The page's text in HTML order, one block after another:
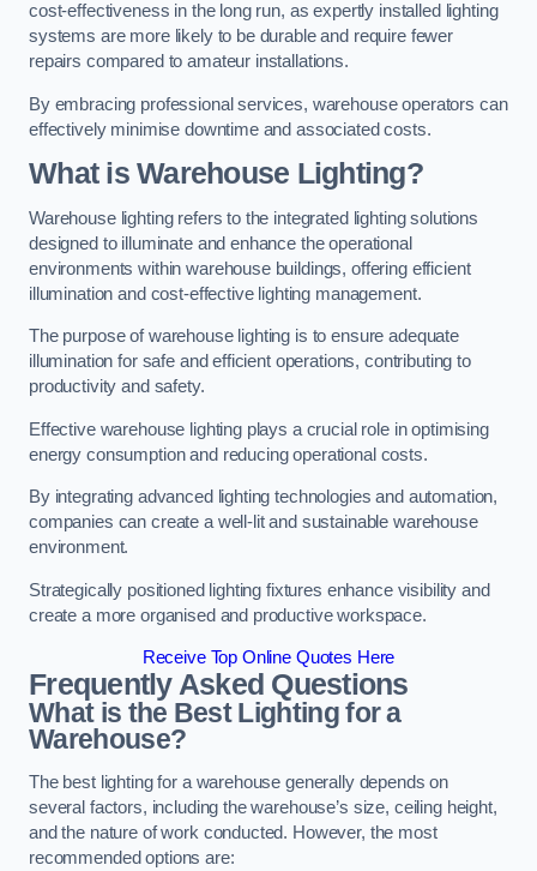
cost-effectiveness in the long run, as expertly installed lighting
systems are more likely to be durable and require fewer
repairs compared to amateur installations.
By embracing professional services, warehouse operators can
effectively minimise downtime and associated costs.
What is Warehouse Lighting?
Warehouse lighting refers to the integrated lighting solutions
designed to illuminate and enhance the operational
environments within warehouse buildings, offering efficient
illumination and cost-effective lighting management.
The purpose of warehouse lighting is to ensure adequate
illumination for safe and efficient operations, contributing to
productivity and safety.
Effective warehouse lighting plays a crucial role in optimising
energy consumption and reducing operational costs.
By integrating advanced lighting technologies and automation,
companies can create a well-lit and sustainable warehouse
environment.
Strategically positioned lighting fixtures enhance visibility and
create a more organised and productive workspace.
Receive Top Online Quotes Here
Frequently Asked Questions
What is the Best Lighting for a
Warehouse?
The best lighting for a warehouse generally depends on
several factors, including the warehouse’s size, ceiling height,
and the nature of work conducted. However, the most
recommended options are: